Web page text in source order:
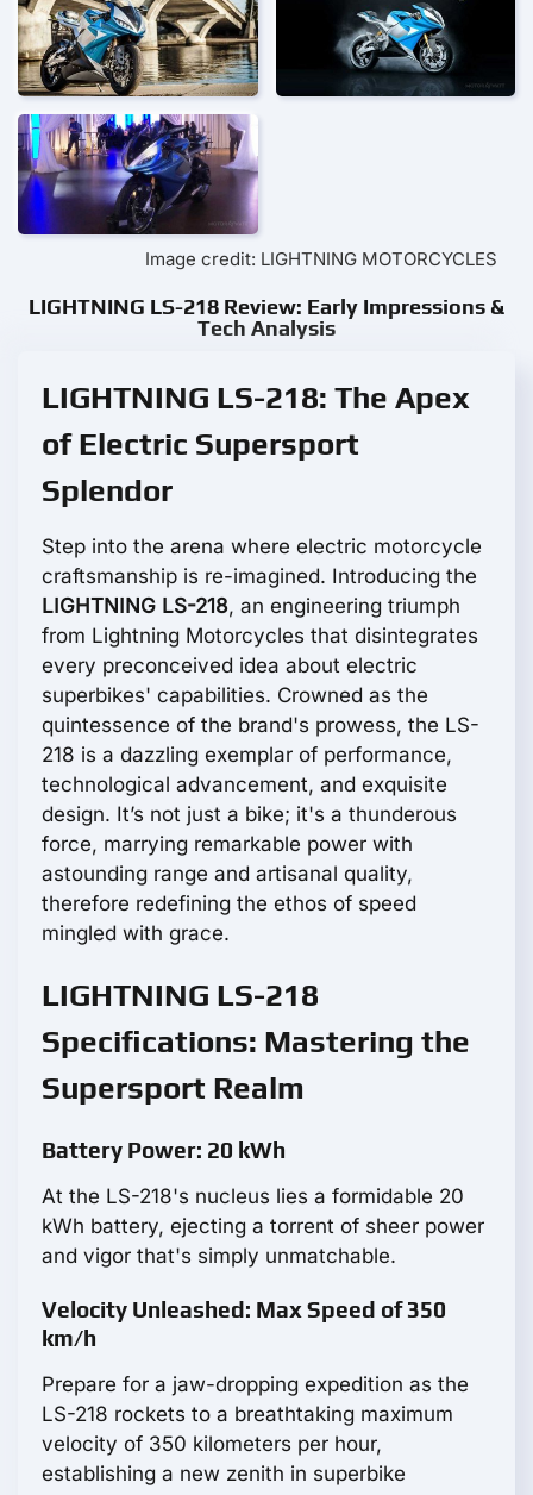
Image credit: LIGHTNING MOTORCYCLES
LIGHTNING LS-218 Review: Early Impressions &
Tech Analysis
LIGHTNING LS-218: The Apex
of Electric Supersport
Splendor
Step into the arena where electric motorcycle
craftsmanship is re-imagined. Introducing the
LIGHTNING LS-218, an engineering triumph
from Lightning Motorcycles that disintegrates
every preconceived idea about electric
superbikes' capabilities. Crowned as the
quintessence of the brand's prowess, the LS-
218 is a dazzling exemplar of performance,
technological advancement, and exquisite
design. It’s not just a bike; it's a thunderous
force, marrying remarkable power with
astounding range and artisanal quality,
therefore redefining the ethos of speed
mingled with grace.
LIGHTNING LS-218
Specifications: Mastering the
Supersport Realm
Battery Power: 20 kWh
At the LS-218's nucleus lies a formidable 20
kWh battery, ejecting a torrent of sheer power
and vigor that's simply unmatchable.
Velocity Unleashed: Max Speed of 350
km/h
Prepare for a jaw-dropping expedition as the
LS-218 rockets to a breathtaking maximum
velocity of 350 kilometers per hour,
establishing a new zenith in superbike